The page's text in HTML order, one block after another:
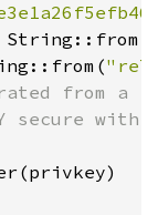
String::from(
from a